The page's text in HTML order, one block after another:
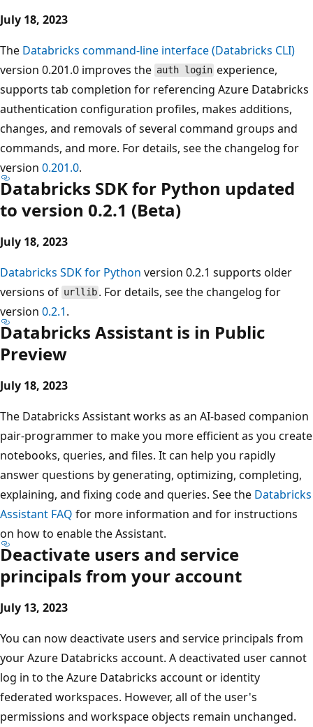
July 18, 2023
The Databricks command-line interface (Databricks CLI)
version 0.201.0 improves the auth login experience,
supports tab completion for referencing Azure Databricks
authentication configuration profiles, makes additions,
changes, and removals of several command groups and
commands, and more. For details, see the changelog for
version 0.201.0.
Databricks SDK for Python updated
to version 0.2.1 (Beta)
July 18, 2023
Databricks SDK for Python version 0.2.1 supports older
versions of urllib . For details, see the changelog for
version 0.2.1.
Databricks Assistant is in Public
Preview
July 18, 2023
The Databricks Assistant works as an AI-based companion
pair-programmer to make you more efficient as you create
notebooks, queries, and files. It can help you rapidly
answer questions by generating, optimizing, completing,
explaining, and fixing code and queries. See the Databricks
Assistant FAQ for more information and for instructions
on how to enable the Assistant.
Deactivate users and service
principals from your account
July 13, 2023
You can now deactivate users and service principals from
your Azure Databricks account. A deactivated user cannot
log in to the Azure Databricks account or identity
federated workspaces. However, all of the user's
permissions and workspace objects remain unchanged.